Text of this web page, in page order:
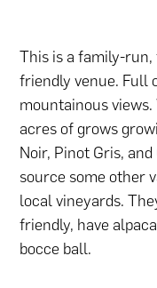
This is a family-
friendly venue. Full
mountainous views.
acres of grows
Noir, Pinot Gris,
source some other
local vineyards.
friendly, have
bocce ball.